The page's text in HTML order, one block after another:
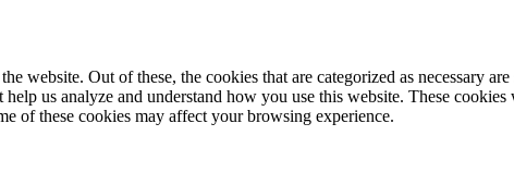
website. Out of these, the cookies that are categorized as necessary
us analyze and understand how you use this website. These
of these cookies may affect your browsing experience.